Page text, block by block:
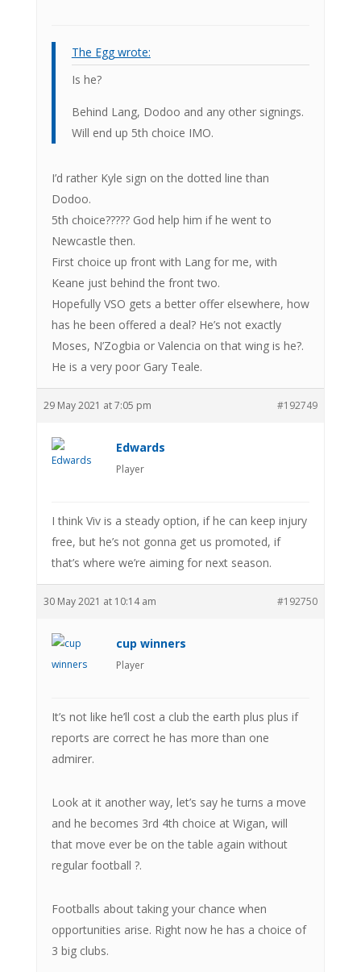
The Egg wrote:
Is he?
Behind Lang, Dodoo and any other signings.
Will end up 5th choice IMO.
I’d rather Kyle sign on the dotted line than
Dodoo.
5th choice????? God help him if he went to
Newcastle then.
First choice up front with Lang for me, with
Keane just behind the front two.
Hopefully VSO gets a better offer elsewhere, how
has he been offered a deal? He’s not exactly
Moses, N’Zogbia or Valencia on that wing is he?.
He is a very poor Gary Teale.
29 May 2021 at 7:05 pm #192749
Edwards
Player
I think Viv is a steady option, if he can keep injury
free, but he’s not gonna get us promoted, if
that’s where we’re aiming for next season.
30 May 2021 at 10:14 am #192750
cup winners
Player
It’s not like he’ll cost a club the earth plus plus if
reports are correct he has more than one
admirer.
Look at it another way, let’s say he turns a move
and he becomes 3rd 4th choice at Wigan, will
that move ever be on the table again without
regular football ?.
Footballs about taking your chance when
opportunities arise. Right now he has a choice of
3 big clubs.